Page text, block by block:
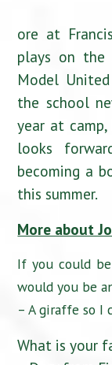
ore at
plays on the
Model
the school
year at
looks
becoming a
this summer.
More about
If you could
would you be
– A giraffe so I
What is your